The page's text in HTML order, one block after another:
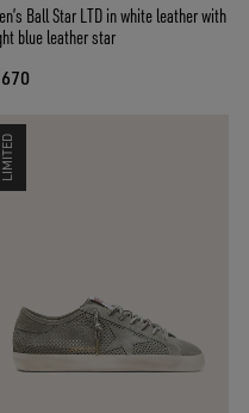
Ball Star LTD in white leather with
blue leather star
LIMITED